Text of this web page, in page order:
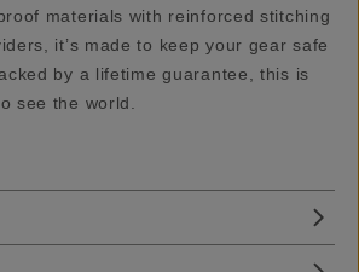
materials with reinforced stitching
it’s made to keep your gear safe
by a lifetime guarantee, this is
see the world.